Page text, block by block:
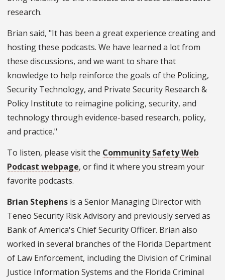
research.
Brian said, "It has been a great experience creating and
hosting these podcasts. We have learned a lot from
these discussions, and we want to share that
knowledge to help reinforce the goals of the Policing,
Security Technology, and Private Security Research &
Policy Institute to reimagine policing, security, and
technology through evidence-based research, policy,
and practice."
To listen, please visit the Community Safety Web
Podcast webpage, or find it where you stream your
favorite podcasts.
Brian Stephens is a Senior Managing Director with
Teneo Security Risk Advisory and previously served as
Bank of America's Chief Security Officer. Brian also
worked in several branches of the Florida Department
of Law Enforcement, including the Division of Criminal
Justice Information Systems and the Florida Criminal